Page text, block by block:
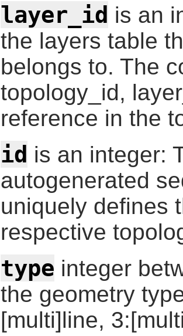
layer_id is an
the layers table
belongs to. The
topology_id,
reference in the
id is an integer:
autogenerated
uniquely defines
respective
type integer
the geometry
[multi]line,